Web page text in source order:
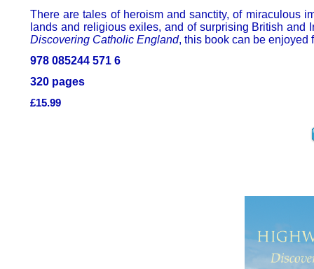
There are tales of heroism and sanctity, of miraculous
lands and religious exiles, and of surprising British
Discovering Catholic England, this book can be enjoyed
978 085244 571 6
320 pages
£15.99